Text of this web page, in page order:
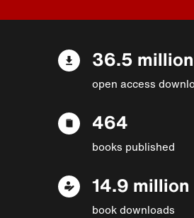
36.5 million
open access
464
books published
14.9 million
book downloads